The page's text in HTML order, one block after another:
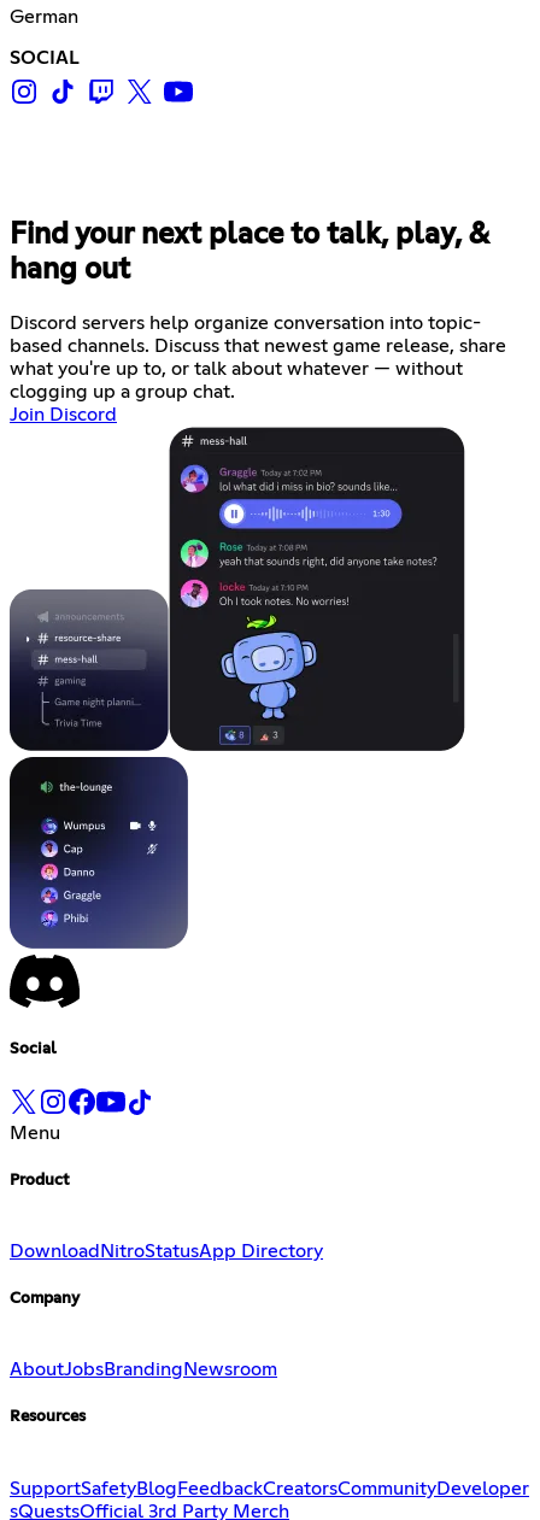
German
SOCIAL
Find your next place to talk, play, &
hang out
Discord servers help organize conversation into topic-
based channels. Discuss that newest game release, share
what you're up to, or talk about whatever — without
clogging up a group chat.
Join Discord
Social
Menu
Product
Download NitroStatusApp Directory
Company
AboutJobsBranding Newsroom
Resources
SupportSafetyBlog FeedbackCreatorsCommunityDeveloper
sQuestsOfficial 3rd Party Merch